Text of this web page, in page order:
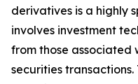
derivatives is a highly
involves investment
from those
securities